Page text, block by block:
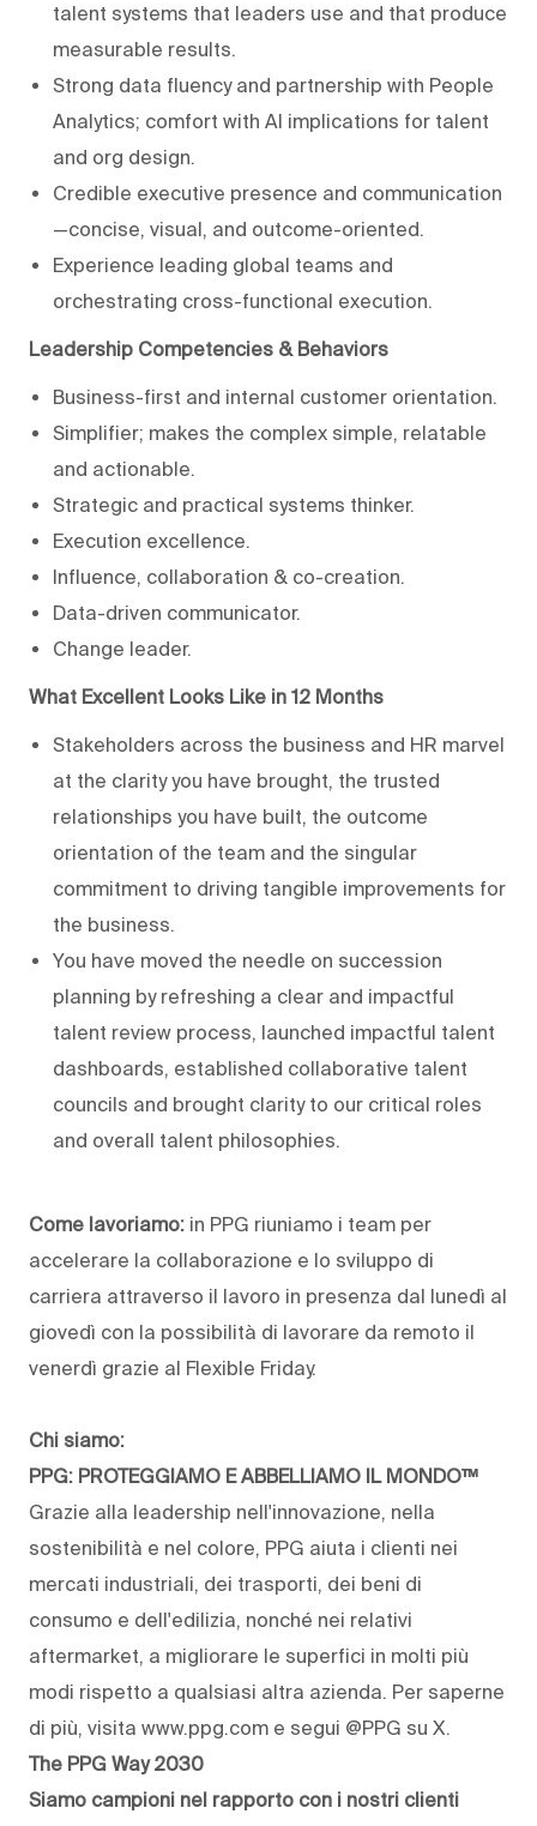
talent systems that leaders use and that produce
measurable results.
Strong data fluency and partnership with People
Analytics; comfort with AI implications for talent
and org design.
Credible executive presence and communication
—concise, visual, and outcome-oriented.
Experience leading global teams and
orchestrating cross-functional execution.
Leadership Competencies & Behaviors
Business-first and internal customer orientation.
Simplifier; makes the complex simple, relatable
and actionable.
Strategic and practical systems thinker.
Execution excellence.
Influence, collaboration & co-creation.
Data-driven communicator.
Change leader.
What Excellent Looks Like in 12 Months
Stakeholders across the business and HR marvel
at the clarity you have brought, the trusted
relationships you have built, the outcome
orientation of the team and the singular
commitment to driving tangible improvements for
the business.
You have moved the needle on succession
planning by refreshing a clear and impactful
talent review process, launched impactful talent
dashboards, established collaborative talent
councils and brought clarity to our critical roles
and overall talent philosophies.
Come lavoriamo: in PPG riuniamo i team per
accelerare la collaborazione e lo sviluppo di
carriera attraverso il lavoro in presenza dal lunedì al
giovedì con la possibilità di lavorare da remoto il
venerdì grazie al Flexible Friday.
Chi siamo:
PPG: PROTEGGIAMO E ABBELLIAMO IL MONDO™
Grazie alla leadership nell'innovazione, nella
sostenibilità e nel colore, PPG aiuta i clienti nei
mercati industriali, dei trasporti, dei beni di
consumo e dell'edilizia, nonché nei relativi
aftermarket, a migliorare le superfici in molti più
modi rispetto a qualsiasi altra azienda. Per saperne
di più, visita www.ppg.com e segui @PPG su X.
The PPG Way 2030
Siamo campioni nel rapporto con i nostri clienti